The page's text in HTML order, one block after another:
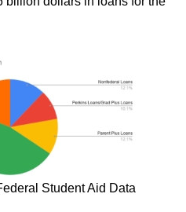
Student Aid Data